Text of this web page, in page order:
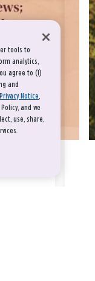
tools to
analytics,
agree to (1)
and
Notice,
and we
use, share,